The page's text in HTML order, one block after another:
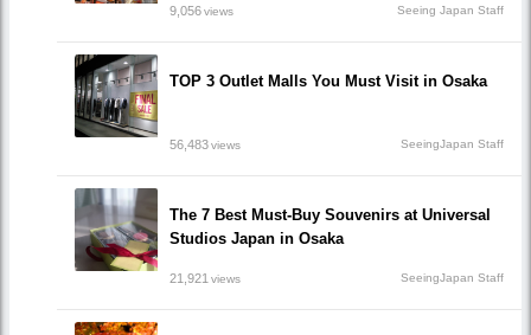
9,056views Seeing Japan Staff
TOP 3 Outlet Malls You Must Visit in Osaka
56,483views SeeingJapan Staff
The 7 Best Must-Buy Souvenirs at Universal
Studios Japan in Osaka
21,921views SeeingJapan Staff